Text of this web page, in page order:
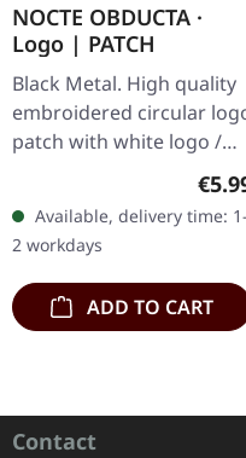
NOCTE OBDUCTA ·
Logo | PATCH
Black Metal. High quality
embroidered circular
patch with white logo /
embroidered edge. Size
ca. 10 cm diameter
Available, delivery time: 1-
2 workdays
ADD TO CART
Contact